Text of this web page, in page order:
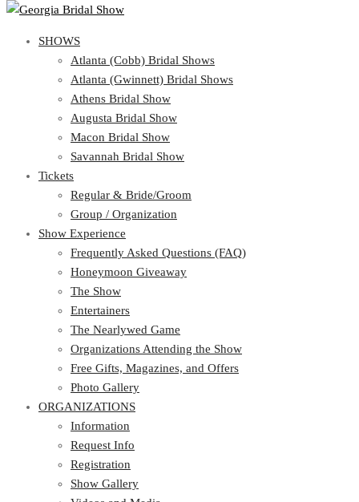
Atlanta (Cobb) Bridal Shows
Atlanta (Gwinnett) Bridal Shows
Athens Bridal Show
Augusta Bridal Show
Macon Bridal Show
Savannah Bridal Show
Tickets
Regular & Bride/Groom
Group / Organization
Show Experience
Frequently Asked Questions (FAQ)
Honeymoon Giveaway
The Show
Entertainers
The Nearlywed Game
Organizations Attending the Show
Free Gifts, Magazines, and Offers
Photo Gallery
ORGANIZATIONS
Information
Request Info
Registration
Show Gallery
Videos and Media
View Cart Show Schedule
SHOWS
Atlanta (Cobb) Bridal Shows
Atlanta (Gwinnett) Bridal Shows
Athens Bridal Show
Augusta Bridal Show
Macon Bridal Show
Savannah Bridal Show
Tickets
Regular & Bride/Groom
Group / Organization
Show Experience
Frequently Asked Questions (FAQ)
Honeymoon Giveaway
The Show
Entertainers
The Nearlywed Game
Organizations Attending the Show
Free Gifts, Magazines, and Offers
Photo Gallery
ORGANIZATIONS
Information
Request Info
Registration
Show Gallery